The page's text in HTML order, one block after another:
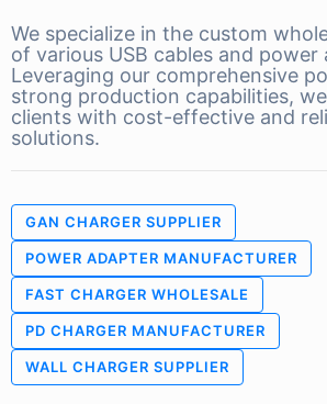
We specialize in the custom
of various USB cables and power
Leveraging our comprehensive
strong production capabilities,
clients with cost-effective and
solutions.
GAN CHARGER SUPPLIER
POWER ADAPTER MANUFACTURER
FAST CHARGER WHOLESALE
PD CHARGER MANUFACTURER
WALL CHARGER SUPPLIER